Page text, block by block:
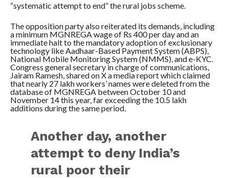
“systematic attempt to end” the rural jobs scheme.
The opposition party also reiterated its demands, including
a minimum MGNREGA wage of Rs 400 per day and an
immediate halt to the mandatory adoption of exclusionary
technology like Aadhaar-Based Payment System (ABPS),
National Mobile Monitoring System (NMMS), and e-KYC.
Congress general secretary in charge of communications,
Jairam Ramesh, shared on X a media report which claimed
that nearly 27 lakh workers’ names were deleted from the
database of MGNREGA between October 10 and
November 14 this year, far exceeding the 10.5 lakh
additions during the same period.
Another day, another
attempt to deny India’s
rural poor their